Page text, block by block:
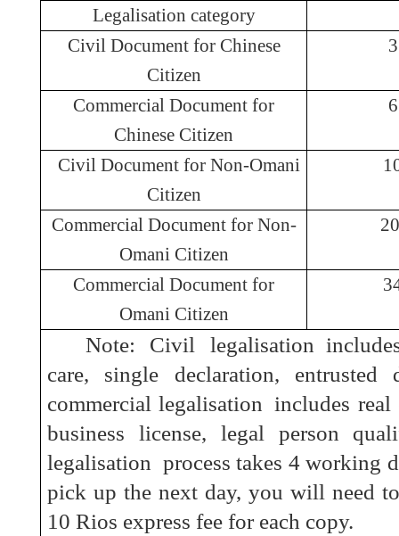
Legalisation category
Civil Document for Chinese
Citizen
Commercial Document for
Chinese Citizen
Civil Document for Non-Omani
Citizen
Commercial Document for Non-
Omani Citizen
20
Commercial Document for
Omani Citizen
Note: Civil legalisation
care, single declaration, entrusted
commercial legalisation includes real
business license, legal person
legalisation process takes 4 working
pick up the next day, you will need
10 Rios express fee for each copy.